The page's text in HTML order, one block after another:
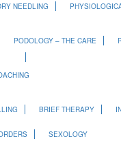
NEEDLING
PODOLOGY – THE CARE
BRIEF THERAPY
SEXOLOGY